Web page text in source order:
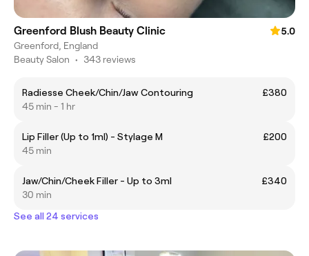
Greenford Blush Beauty Clinic
5.0
Greenford, England
Beauty Salon • 343 reviews
Radiesse Cheek/Chin/Jaw Contouring
£380
45 min - 1 hr
Lip Filler (Up to 1ml) - Stylage M
£200
45 min
Jaw/Chin/Cheek Filler - Up to 3ml
£340
30 min
See all 24 services